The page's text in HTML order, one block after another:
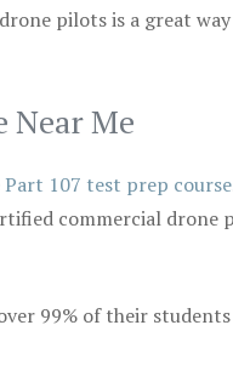
pilots is a great
Near Me
Part 107 test prep course
commercial drone
99% of their